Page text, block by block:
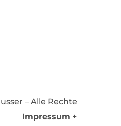
– Alle Rechte
Impressum +